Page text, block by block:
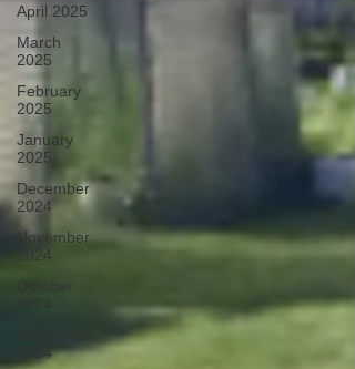
April 2025
March
2025
February
2025
January
2025
December
2024
November
2024
October
2024